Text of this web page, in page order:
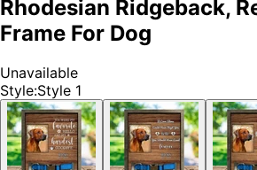
Rhodesian Ridgeback,
Frame For Dog
Unavailable
Style:Style 1